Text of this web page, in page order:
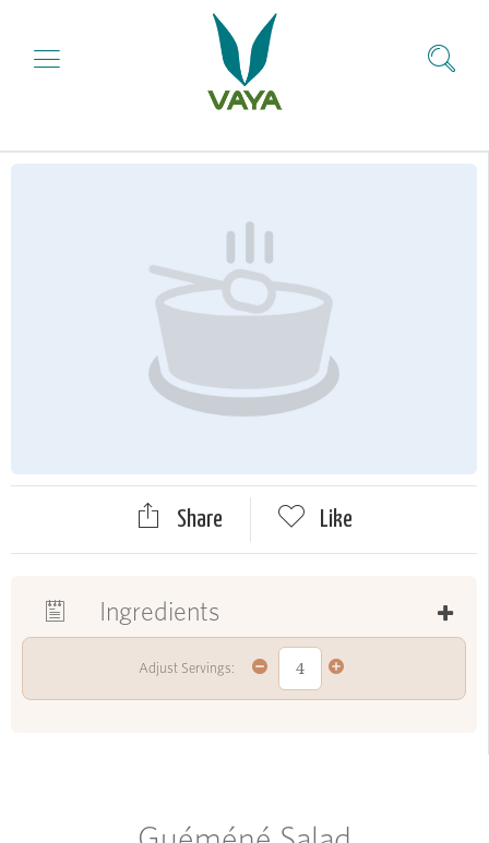
Share Like
Ingredients
Adjust Servings: